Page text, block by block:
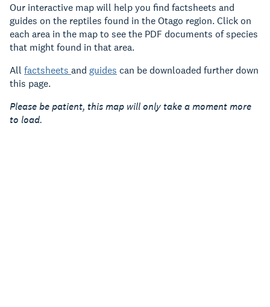
Our interactive map will help you find factsheets and
guides on the reptiles found in the Otago region. Click on
each area in the map to see the PDF documents of species
that might found in that area.
All factsheets and guides can be downloaded further down
this page.
Please be patient, this map will only take a moment more
to load.